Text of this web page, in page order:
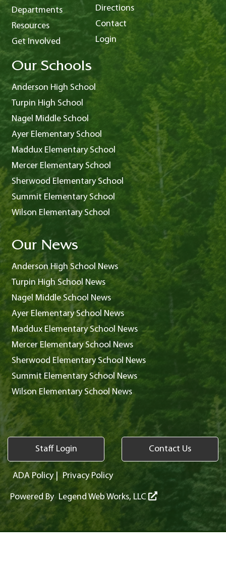
Departments
Resources
Get Involved
Directions
Contact
Login
Our Schools
Anderson High School
Turpin High School
Nagel Middle School
Ayer Elementary School
Maddux Elementary School
Mercer Elementary School
Sherwood Elementary School
Summit Elementary School
Wilson Elementary School
Our News
Anderson High School News
Turpin High School News
Nagel Middle School News
Ayer Elementary School News
Maddux Elementary School News
Mercer Elementary School News
Sherwood Elementary School News
Summit Elementary School News
Wilson Elementary School News
Staff Login Contact Us
ADA Policy| Privacy Policy
Powered By Legend Web Works, LLC